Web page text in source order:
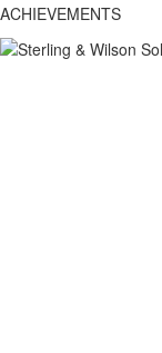
ACHIEVEMENTS